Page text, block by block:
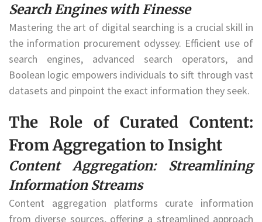
Search Engines with Finesse
Mastering the art of digital searching is a crucial skill in
the information procurement odyssey. Efficient use of
search engines, advanced search operators, and
Boolean logic empowers individuals to sift through vast
datasets and pinpoint the exact information they seek.
The Role of Curated Content:
From Aggregation to Insight
Content Aggregation: Streamlining
Information Streams
Content aggregation platforms curate information
from diverse sources, offering a streamlined approach